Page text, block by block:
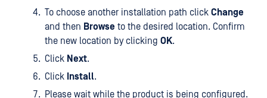
To choose another installation path click Change
and then Browse to the desired location. Confirm
the new location by clicking OK.
Click Next.
Click Install.
Please wait while the product is being configured.